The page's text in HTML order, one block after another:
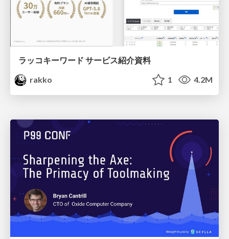
ラッコキーワード サービス紹介資料
rakko
1 4.2M